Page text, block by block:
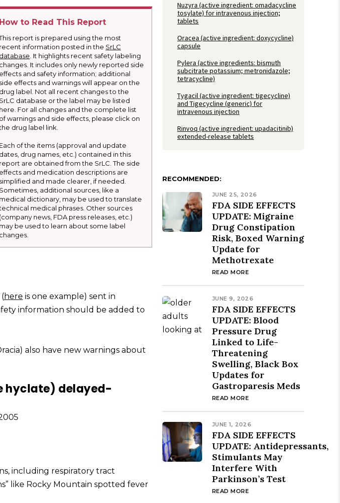
How to Read This Report
report is prepared using the most
recent information posted in the SrLC
database . It highlights recent safety labeling
changes. It includes only newly reported side
effects and safety information; additional
side effects and warnings will appear on the
drug label. Not all recent changes to the
SrLC database or the label may be listed
here. For all changes and the complete list
of warnings and side effects, please click on
drug label link.
Each of the items (approval and update
dates, drug names, etc.) contained in this
report are obtained from the SrLC. The side
effects and medication descriptions are
simplified and made clearer, if needed.
Sometimes, additional sources, like a
medical dictionary, may be used to translate
medical phrases. Other sources
(company news, FDA press releases, etc.)
may be used to learn about some label
changes.
here is one example) sent in
information should be added to
also have new warnings about
hyclate) delayed-
including respiratory tract
like Rocky Mountain spotted fever
Nuzyra (active ingredient: omadacycline
tosylate) for intravenous injection;
tablets
Oracea (active ingredient: doxycycline)
capsule
Pylera (active ingredients: bismuth
subcitrate potassium; metronidazole;
tetracycline)
Tygacil (active ingredient: tigecycline)
and Tigecycline (generic) for
intravenous injection
Rinvoq (active ingredient: upadacitinib)
extended-release tablets
RECOMMENDED:
JUNE 25, 2026
FDA SIDE EFFECTS
UPDATE: Migraine
Drug Constipation
Risk, Boxed Warning
Update for
Methotrexate
READ MORE
JUNE 9, 2026
FDA SIDE EFFECTS
UPDATE: Blood
Pressure Drug
Linked to Life-
Threatening
Swelling, Black Box
Updates for
Gastroparesis Meds
READ MORE
JUNE 1, 2026
FDA SIDE EFFECTS
UPDATE: Antidepressants,
Stimulants May
Interfere With
Parkinson’s Test
READ MORE